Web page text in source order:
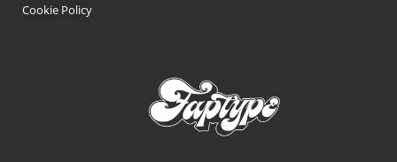
Digital Design
Cookie Policy